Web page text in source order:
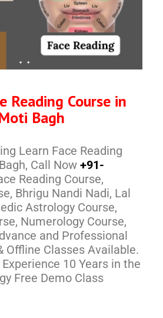
Reading Course in
Bagh
Learn Face Reading
Call Now +91-
Reading Course,
Bhrigu Nandi Nadi, Lal
Astrology Course,
Numerology Course,
and Professional
Offline Classes Available.
10 Years in the
Free Demo Class